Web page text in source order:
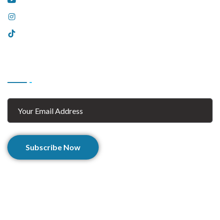
Subscribe Now